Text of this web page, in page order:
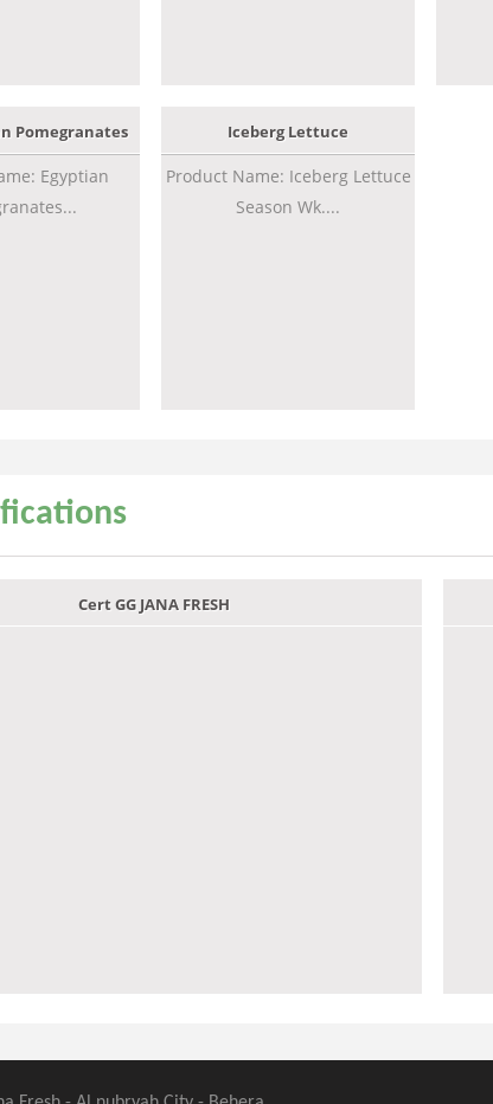
Pomegranates
Egyptian
Iceberg Lettuce
Product Name: Iceberg Lettuce
Season Wk....
Cert GG JANA FRESH